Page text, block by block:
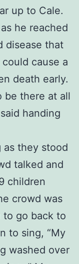
up to Cale.
he reached
disease that
cause a
death early.
be there at all
handing
as they stood
talked and
children
crowd was
to go back to
to sing, “My
washed over